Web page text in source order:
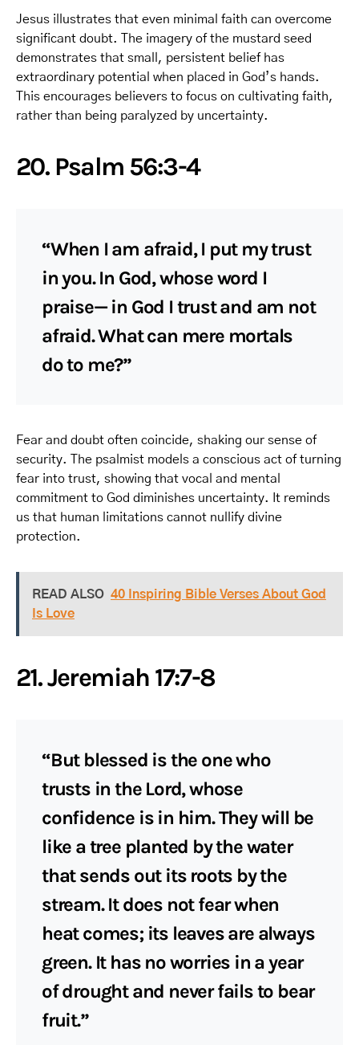
Jesus illustrates that even minimal faith can overcome
significant doubt. The imagery of the mustard seed
demonstrates that small, persistent belief has
extraordinary potential when placed in God’s hands.
This encourages believers to focus on cultivating faith,
rather than being paralyzed by uncertainty.
20. Psalm 56:3-4
“When I am afraid, I put my trust
in you. In God, whose word I
praise— in God I trust and am not
afraid. What can mere mortals
do to me?”
Fear and doubt often coincide, shaking our sense of
security. The psalmist models a conscious act of turning
fear into trust, showing that vocal and mental
commitment to God diminishes uncertainty. It reminds
us that human limitations cannot nullify divine
protection.
READ ALSO 40 Inspiring Bible Verses About God
Is Love
21. Jeremiah 17:7-8
“But blessed is the one who
trusts in the Lord, whose
confidence is in him. They will be
like a tree planted by the water
that sends out its roots by the
stream. It does not fear when
heat comes; its leaves are always
green. It has no worries in a year
of drought and never fails to bear
fruit.”